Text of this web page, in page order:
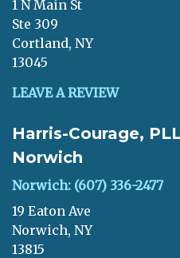
1 N Main St
Ste 309
Cortland, NY
13045
LEAVE A REVIEW
Harris-Courage,
Norwich
Norwich: (607) 336-2477
19 Eaton Ave
Norwich, NY
13815